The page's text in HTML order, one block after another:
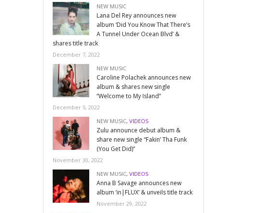
NEW MUSIC
Lana Del Rey announces new
album ‘Did You Know That There’s
A Tunnel Under Ocean Blvd’ &
shares title track
December 7, 2022
NEW MUSIC
Caroline Polachek announces new
album & shares new single
“Welcome to My Island”
December 5, 2022
NEW MUSIC,VIDEOS
Zulu announce debut album &
share new single “Fakin’ Tha Funk
(You Get Did)”
November 30, 2022
NEW MUSIC,VIDEOS
Anna B Savage announces new
album ‘in|FLUX’ & unveils title track
November 29, 2022